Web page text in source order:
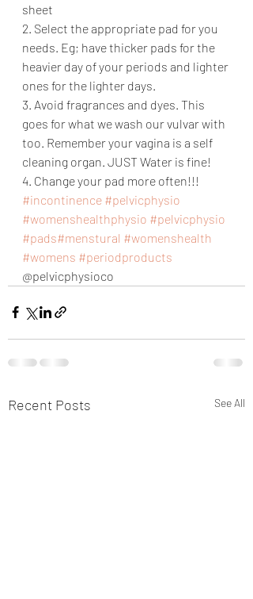
sheet
2. Select the appropriate pad for you
needs. Eg; have thicker pads for the
heavier day of your periods and lighter
ones for the lighter days.
3. Avoid fragrances and dyes. This
goes for what we wash our vulvar with
too. Remember your vagina is a self
cleaning organ. JUST Water is fine!
4. Change your pad more often!!!
#incontinence #pelvicphysio
#womenshealthphysio #pelvicphysio
#pads#menstural #womenshealth
#womens #periodproducts
@pelvicphysioco
Recent Posts See All